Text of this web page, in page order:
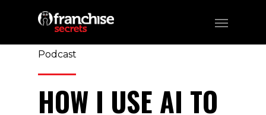
370
Podcast
HOW I USE AI TO